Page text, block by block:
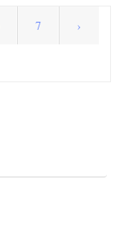
7 ›